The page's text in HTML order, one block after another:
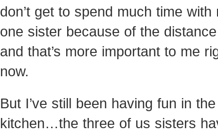
don’t get to spend much time with
one sister because of the
and that’s more important to me
now.
But I’ve still been having fun in the
kitchen…the three of us sisters